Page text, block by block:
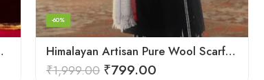
for Girls Himalayan Artisan Pure Wool Scarf – Soft and Stylish for Girls
-60%
₹1,999.00 ₹799.00